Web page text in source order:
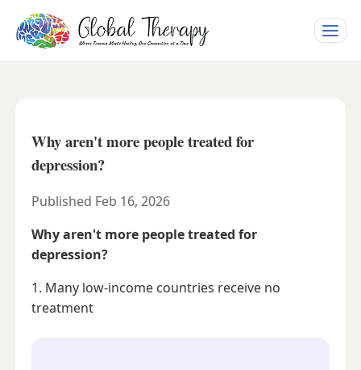
Toggle
Why aren't more people treated for
depression?
Published Feb 16, 2026
Why aren't more people treated for
depression?
1. Many low-income countries receive no
treatment